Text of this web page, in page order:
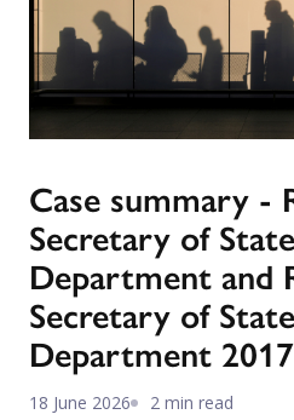
Case summary -
Secretary of
Department and
Secretary of
Department
18 June 2026
2 min read